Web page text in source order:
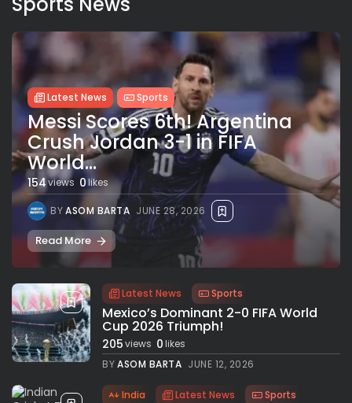
Latest News Sports
Messi Scores 6th! Argentina
Crush Jordan 3-1 in FIFA
World...
154views 0 likes
BYASOM BARTA JUNE 28, 2026
Read More
Latest News Sports
Mexico’s Dominant 2-0 FIFA World
Cup 2026 Triumph!
205views 0likes
BYASOM BARTA JUNE 12, 2026
India Latest News Sports